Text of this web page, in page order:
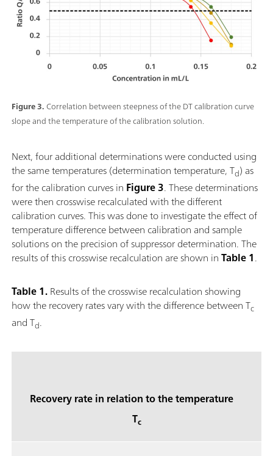
Figure 3.Correlation between steepness of the DT calibration curve
slope and the temperature of the calibration solution.
Next, four additional determinations were conducted using
the same temperatures (determination temperature, Td) as
for the calibration curves in Figure 3. These determinations
were then crosswise recalculated with the different
calibration curves. This was done to investigate the effect of
temperature difference between calibration and sample
solutions on the precision of suppressor determination. The
results of this crosswise recalculation are shown inTable 1.
Table 1.Results of the crosswise recalculation showing
how the recovery rates vary with the difference between Tc
and Td.
Recovery rate in relation to the temperature
Tc